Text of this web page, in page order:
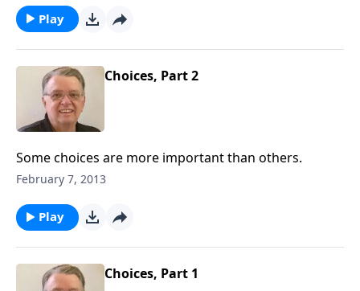
Play
Choices, Part 2
Some choices are more important than others.
February 7, 2013
Play
Choices, Part 1